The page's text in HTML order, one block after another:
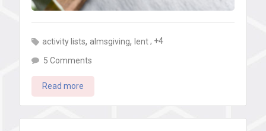
activity lists, almsgiving,lent, +4
5 Comments
Fasting,
praying:
25+
Read more